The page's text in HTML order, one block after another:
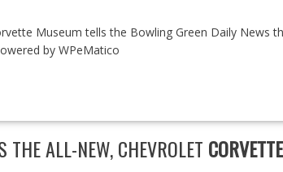
Museum tells the Bowling Green Daily News
by WPeMatico
THE ALL-NEW, CHEVROLET CORVETTE